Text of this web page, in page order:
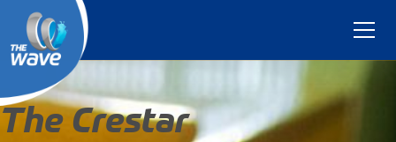
The Crestar